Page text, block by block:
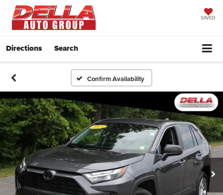
SAVED
Directions Search
Confirm Availability